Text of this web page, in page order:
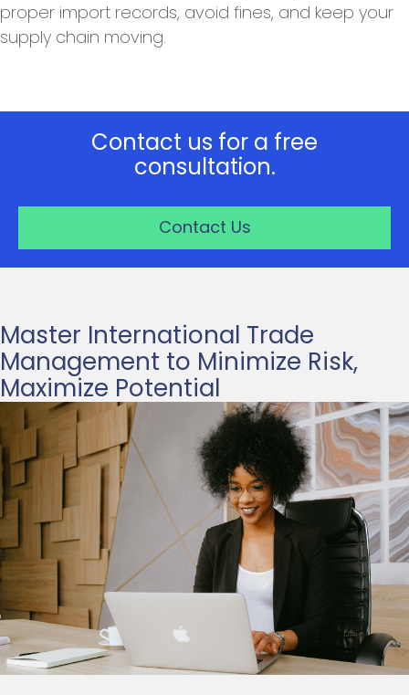
proper import records, avoid fines, and keep your
supply chain moving.
Contact us for a free
consultation.
Contact Us
Master International Trade
Management to Minimize Risk,
Maximize Potential